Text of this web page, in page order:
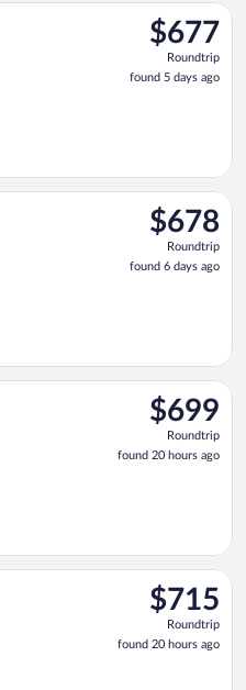
$677
Roundtrip,
found
5
$677
Roundtrip
found 5 days ago
Mon, Sep 7 from Miami Intl.
$678
Roundtrip,
found
6
$678
Roundtrip
found 6 days ago
departing Mon, Sep 7
$699
Roundtrip,
found
20
$699
Roundtrip
found 20 hours ago
Mon, Sep 7 from Miami Intl.
$715
Roundtrip,
found
20
$715
Roundtrip
found 20 hours ago
departing Tue, Sep 8